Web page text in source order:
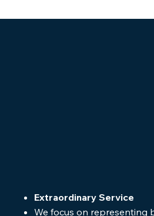
Extraordinary Service
We focus on representing